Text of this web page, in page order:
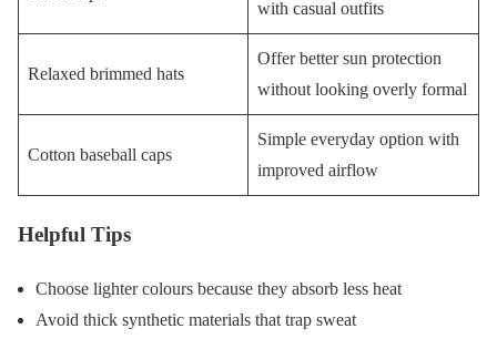
with casual outfits
Relaxed brimmed hats
Offer better sun protection
without looking overly formal
Cotton baseball caps
Simple everyday option with
improved airflow
Helpful Tips
Choose lighter colours because they absorb less heat
Avoid thick synthetic materials that trap sweat